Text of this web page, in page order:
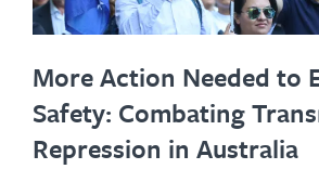
More Action Needed to
Safety: Combating
Repression in Australia